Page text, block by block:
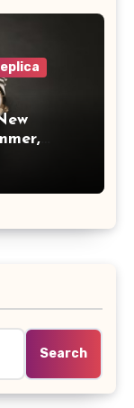
Search